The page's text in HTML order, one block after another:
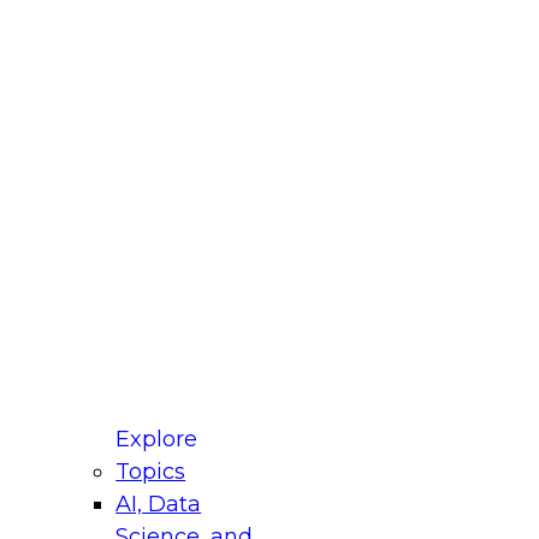
Explore
Topics
AI, Data
for Modernizing Your Data
Panel will focus on what modernization